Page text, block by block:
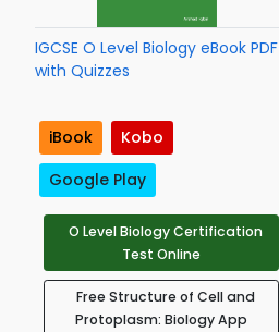
IGCSE O Level Biology eBook PDF
with Quizzes
iBook
Kobo
Google Play
O Level Biology Certification
Test Online
Free Structure of Cell and
Protoplasm: Biology App